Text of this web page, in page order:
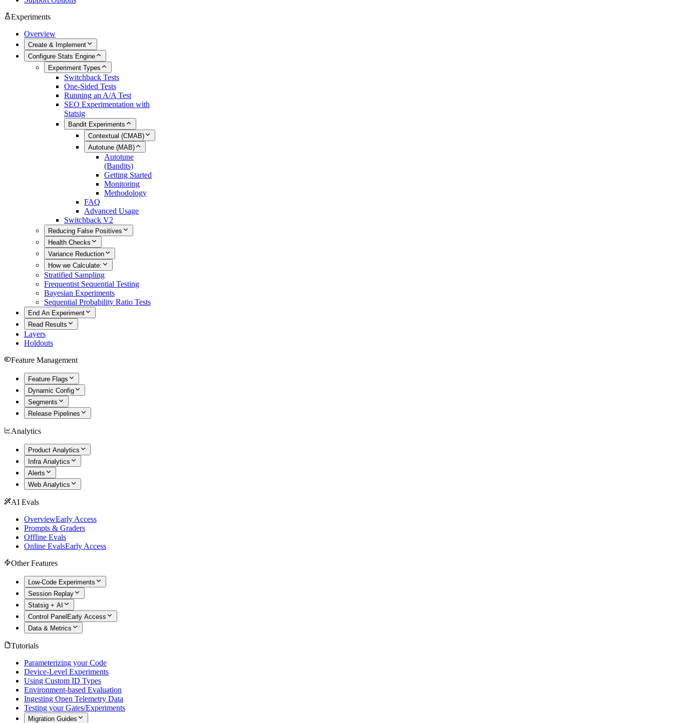
Experiments
Overview
Create & Implement
Configure Stats Engine
Experiment Types
Switchback Tests
One-Sided Tests
Running an A/A Test
SEO Experimentation with
Statsig
Bandit Experiments
Contextual (CMAB)
Autotune (MAB)
Autotune
(Bandits)
Getting Started
Monitoring
Methodology
FAQ
Advanced Usage
Switchback V2
Reducing False Positives
Health Checks
Variance Reduction
How we Calculate:
Stratified Sampling
Frequentist Sequential Testing
Bayesian Experiments
Sequential Probability Ratio Tests
End An Experiment
Read Results
Layers
Holdouts
Feature Management
Feature Flags
Dynamic Config
Segments
Release Pipelines
Analytics
Product Analytics
Infra Analytics
Alerts
Web Analytics
AI Evals
OverviewEarly Access
Prompts & Graders
Offline Evals
Online EvalsEarly Access
Other Features
Low-Code Experiments
Session Replay
Statsig + AI
Control Panel Early Access
Data & Metrics
Tutorials
Parameterizing your Code
Device-Level Experiments
Using Custom ID Types
Environment-based Evaluation
Ingesting Open Telemetry Data
Testing your Gates/Experiments
Migration Guides